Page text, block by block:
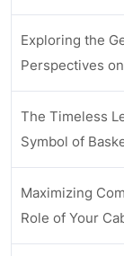
Exploring the
Perspectives
The Timeless
Symbol of
Maximizing
Role of Your